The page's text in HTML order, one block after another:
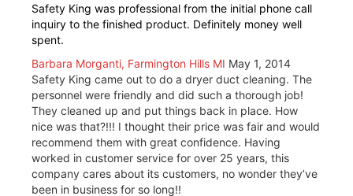
Safety King was professional from the initial phone call
inquiry to the finished product. Definitely money well
spent.
Barbara Morganti, Farmington Hills MI May 1, 2014
Safety King came out to do a dryer duct cleaning. The
personnel were friendly and did such a thorough job!
They cleaned up and put things back in place. How
nice was that?!!! I thought their price was fair and would
recommend them with great confidence. Having
worked in customer service for over 25 years, this
company cares about its customers, no wonder they’ve
been in business for so long!!